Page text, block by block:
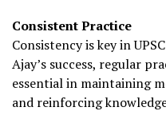
Consistent Practice
Consistency is key in
Ajay’s success, regular
essential in maintaining
and reinforcing